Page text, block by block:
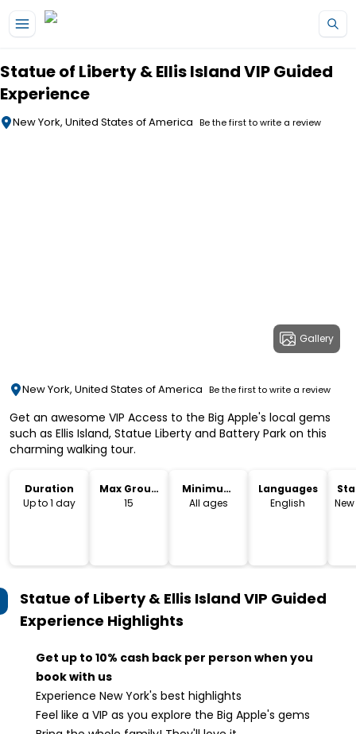
Statue of Liberty & Ellis Island VIP Guided
Experience
New York, United States of America Be the first to write a review
Gallery
New York, United States of America Be the first to write a review
Get an awesome VIP Access to the Big Apple's local gems
such as Ellis Island, Statue Liberty and Battery Park on this
charming walking tour.
Duration
Up to 1 day
Max Group
Size
15
Minimum
Age
All ages
Languages
English
New
Statue of Liberty & Ellis Island VIP Guided
Experience Highlights
Get up to 10% cash back per person when you
book with us
Experience New York's best highlights
Feel like a VIP as you explore the Big Apple's gems